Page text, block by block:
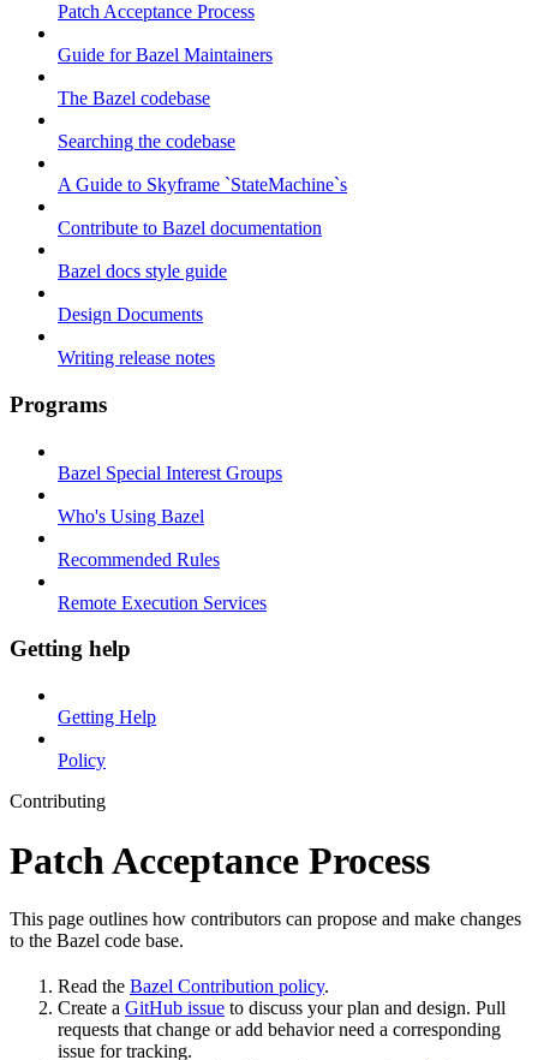
Patch Acceptance Process
Guide for Bazel Maintainers
The Bazel codebase
Searching the codebase
A Guide to Skyframe `StateMachine`s
Contribute to Bazel documentation
Bazel docs style guide
Design Documents
Writing release notes
Programs
Bazel Special Interest Groups
Who's Using Bazel
Recommended Rules
Remote Execution Services
Getting help
Getting Help
Policy
Contributing
Patch Acceptance Process
This page outlines how contributors can propose and make changes
to the Bazel code base.
Read the Bazel Contribution policy.
Create a GitHub issue to discuss your plan and design. Pull
requests that change or add behavior need a corresponding
issue for tracking.